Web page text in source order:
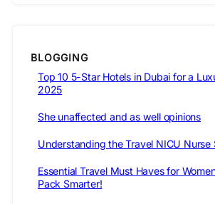
BLOGGING
Top 10 5-Star Hotels in Dubai for a
2025
She unaffected and as well opinions
Understanding the Travel NICU Nurse
Essential Travel Must Haves for
Pack Smarter!